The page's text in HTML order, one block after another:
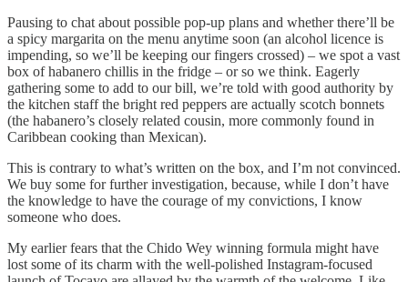
Pausing to chat about possible pop-up plans and whether there’ll be
a spicy margarita on the menu anytime soon (an alcohol licence is
impending, so we’ll be keeping our fingers crossed) – we spot a vast
box of habanero chillis in the fridge – or so we think. Eagerly
gathering some to add to our bill, we’re told with good authority by
the kitchen staff the bright red peppers are actually scotch bonnets
(the habanero’s closely related cousin, more commonly found in
Caribbean cooking than Mexican).
This is contrary to what’s written on the box, and I’m not convinced.
We buy some for further investigation, because, while I don’t have
the knowledge to have the courage of my convictions, I know
someone who does.
My earlier fears that the Chido Wey winning formula might have
lost some of its charm with the well-polished Instagram-focused